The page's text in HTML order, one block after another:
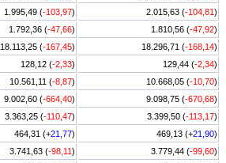
1.995,49 (-103,97) 2.015,63 (-104,81)
1.792,36 (-47,66) 1.810,56 (-47,92)
18.113,25 (-167,45) 18.296,71 (-168,14)
128,12 (-2,33) 129,44 (-2,34)
10.561,11 (-8,87) 10.668,05 (-10,70)
9.002,60 (-664,40) 9.098,75 (-670,68)
3.363,25 (-110,47) 3.399,50 (-113,17)
464,31 (+21,77) 469,13 (+21,90)
3.741,63 (-98,11) 3.779,44 (-99,60)